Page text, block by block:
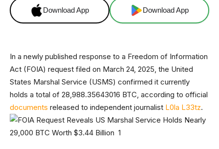
Download App Download App
In a newly published response to a Freedom of Information
Act (FOIA) request filed on March 24, 2025, the United
States Marshal Service (USMS) confirmed it currently
holds a total of 28,988.35643016 BTC, according to official
documents released to independent journalist L0la L33tz.